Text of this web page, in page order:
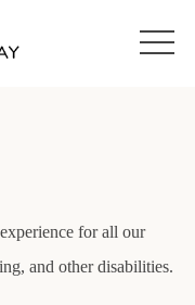
for all our
and other disabilities.